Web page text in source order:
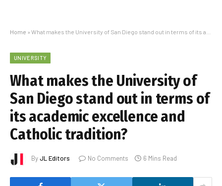
Home » What makes the University of San Diego stand out in terms of its academic excellence and Catholic tradition?
UNIVERSITY
What makes the University of
San Diego stand out in terms of
its academic excellence and
Catholic tradition?
ByJL Editors No Comments 6 Mins Read